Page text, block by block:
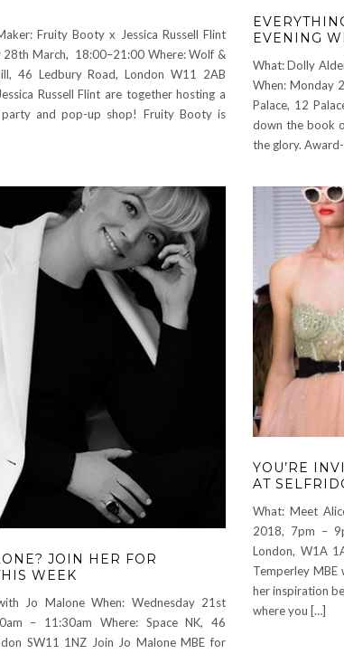
Fruity Booty x Jessica Russell Flint
28th March, 18:00–21:00 Where: Wolf &
46 Ledbury Road, London W11 2AB
Russell Flint are together hosting a
party and pop-up shop! Fruity Booty is
EVENING
What: Dolly
When: Monday
Palace, 12
down the book
the glory.
JOIN HER FOR
WEEK
Jo Malone When: Wednesday 21st
– 11:30am Where: Space NK, 46
SW11 1NZ Join Jo Malone MBE for
YOU’RE
AT
What: Meet
2018, 7pm –
London, W1A
Temperley MBE
her inspiration
where you […]